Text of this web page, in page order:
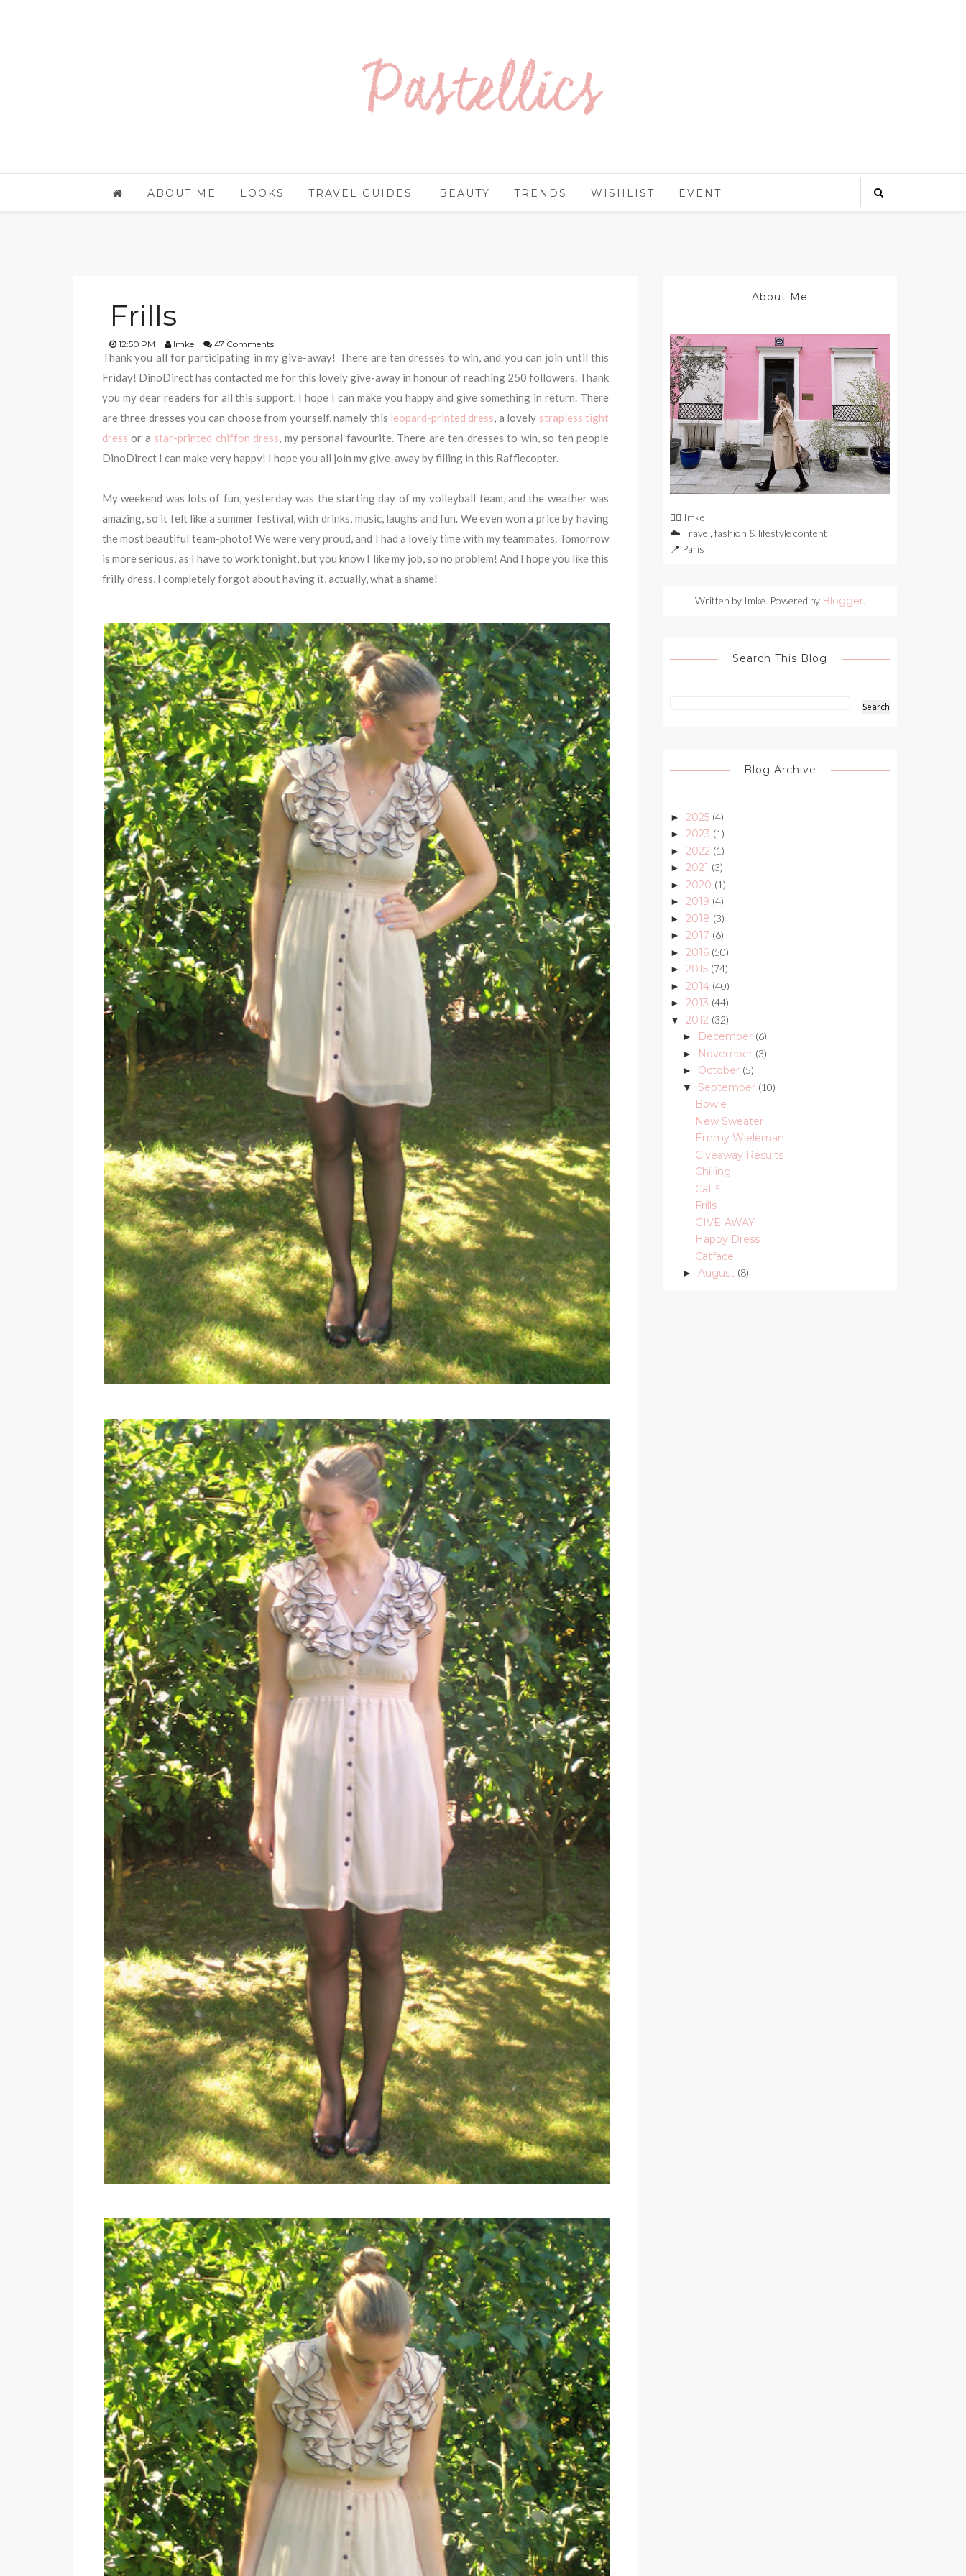
ABOUT ME LOOKS TRAVEL GUIDES BEAUTY TRENDS WISHLIST EVENT
Frills
12:50 PM Imke 47 Comments
Thank you all for participating in my give-away! There are ten dresses to win, and you can join until this
Friday! DinoDirect has contacted me for this lovely give-away in honour of reaching 250 followers. Thank
you my dear readers for all this support, I hope I can make you happy and give something in return. There
are three dresses you can choose from yourself, namely this leopard-printed dress, a lovely strapless tight
dressor a star-printed chiffon dress, my personal favourite. There are ten dresses to win, so ten people
DinoDirect I can make very happy! I hope you all join my give-away by filling in this Rafflecopter.
My weekend was lots of fun, yesterday was the starting day of my volleyball team, and the weather was
amazing, so it felt like a summer festival, with drinks, music, laughs and fun. We even won a price by having
the most beautiful team-photo! We were very proud, and I had a lovely time with my teammates. Tomorrow
is more serious, as I have to work tonight, but you know I like my job, so no problem! And I hope you like this
frilly dress, I completely forgot about having it, actually, what a shame!
About Me
🙋‍♀️ Imke
☁️ Travel, fashion & lifestyle content
📍 Paris
Written by Imke. Powered by Blogger.
Search This Blog
Blog Archive
► 2025 (4)
► 2023 (1)
► 2022 (1)
► 2021 (3)
► 2020 (1)
► 2019 (4)
► 2018 (3)
► 2017 (6)
► 2016 (50)
► 2015 (74)
► 2014 (40)
► 2013 (44)
▼ 2012 (32)
► December (6)
► November (3)
► October (5)
▼ September (10)
Bowie
New Sweater
Emmy Wieleman
Giveaway Results
Chilling
Cat ²
Frills
GIVE-AWAY
Happy Dress
Catface
► August (8)